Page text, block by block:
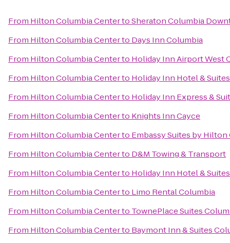
From Hilton Columbia CentertoSheraton Columbia
From Hilton Columbia Centerto Days Inn Columbia
From Hilton Columbia Centerto Holiday Inn Airport West
From Hilton Columbia Centerto Holiday Inn Hotel &
From Hilton Columbia Centerto Holiday Inn Express &
From Hilton Columbia Centerto Knights Inn Cayce
From Hilton Columbia Centerto Embassy Suites by
From Hilton Columbia Centerto D&M Towing & Transport
From Hilton Columbia Centerto Holiday Inn Hotel &
From Hilton Columbia Centerto Limo Rental Columbia
From Hilton Columbia Centerto TownePlace Suites
From Hilton Columbia Centerto Baymont Inn & Suites